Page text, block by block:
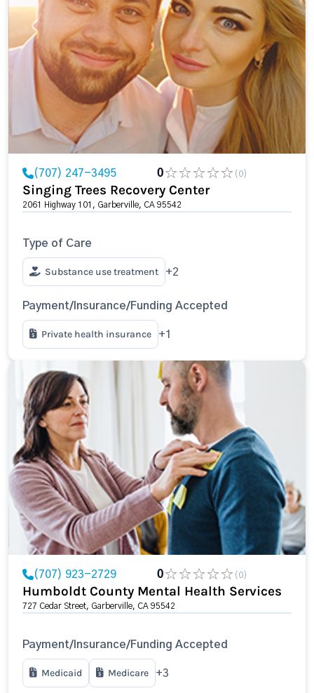
(707) 247-3495 0 (0)
Singing Trees Recovery Center
2061 Highway 101, Garberville, CA 95542
Type of Care
Substance use treatment +2
Payment/Insurance/Funding Accepted
Private health insurance +1
(707) 923-2729 0 (0)
Humboldt County Mental Health Services
727 Cedar Street, Garberville, CA 95542
Payment/Insurance/Funding Accepted
Medicaid Medicare +3